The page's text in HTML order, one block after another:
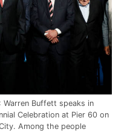
Warren Buffett speaks in
Celebration at Pier 60 on
Among the people